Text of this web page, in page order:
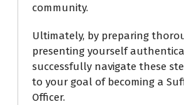
community.
Ultimately, by preparing
presenting yourself
successfully navigate these
to your goal of becoming a
Officer.